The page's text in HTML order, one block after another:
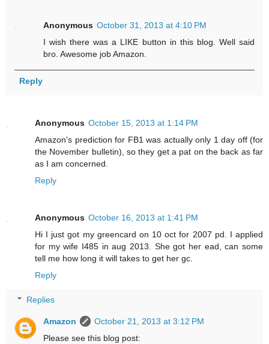
Anonymous October 31, 2013 at 4:10 PM
I wish there was a LIKE button in this blog. Well said
bro. Awesome job Amazon.
Reply
Anonymous October 15, 2013 at 1:14 PM
Amazon's prediction for FB1 was actually only 1 day off (for
the November bulletin), so they get a pat on the back as far
as I am concerned.
Reply
Anonymous October 16, 2013 at 1:41 PM
Hi I just got my greencard on 10 oct for 2007 pd. I applied
for my wife I485 in aug 2013. She got her ead, can some
tell me how long it will takes to get her gc.
Reply
Replies
Amazon
October 21, 2013 at 3:12 PM
Please see this blog post: